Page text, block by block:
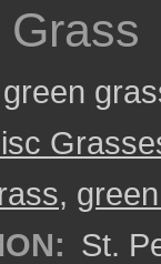
Grass
,
St.